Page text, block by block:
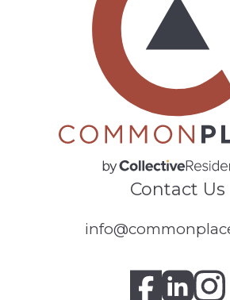
Contact Us